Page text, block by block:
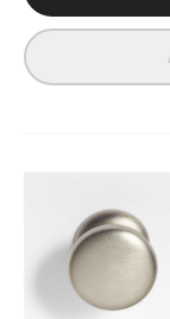
Classic
CLASSIC